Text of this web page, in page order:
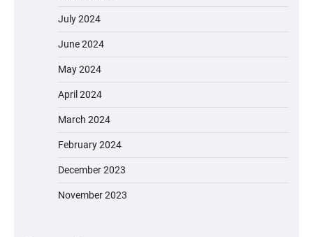
July 2024
June 2024
May 2024
April 2024
March 2024
February 2024
December 2023
November 2023